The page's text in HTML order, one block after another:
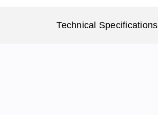
Technical Specifications